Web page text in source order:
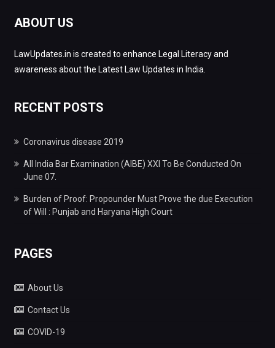
ABOUT US
LawUpdates.in is created to enhance Legal Literacy and
awareness about the Latest Law Updates in India.
RECENT POSTS
Coronavirus disease 2019
All India Bar Examination (AIBE) XXI To Be Conducted On
June 07.
Burden of Proof: Propounder Must Prove the due Execution
of Will : Punjab and Haryana High Court
PAGES
About Us
Contact Us
COVID-19